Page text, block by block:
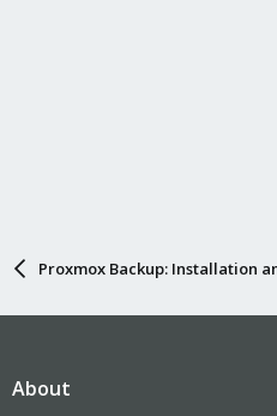
Proxmox Backup: Installation
About